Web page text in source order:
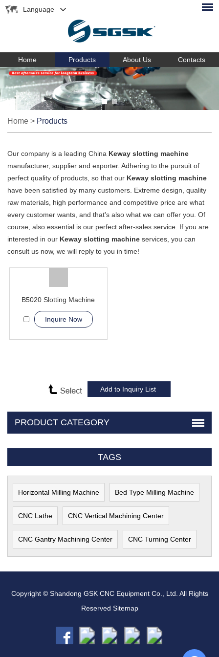
Language
Home Products About Us Contacts
Home > Products
Our company is a leading China Keway slotting machine
manufacturer, supplier and exporter. Adhering to the pursuit of
perfect quality of products, so that our Keway slotting machine
have been satisfied by many customers. Extreme design, quality
raw materials, high performance and competitive price are what
every customer wants, and that's also what we can offer you. Of
course, also essential is our perfect after-sales service. If you are
interested in our Keway slotting machine services, you can
consult us now, we will reply to you in time!
B5020 Slotting Machine
Inquire Now
PRODUCT CATEGORY
TAGS
Horizontal Milling Machine Bed Type Milling Machine
CNC Lathe CNC Vertical Machining Center
CNC Gantry Machining Center CNC Turning Center
Copyright © Shandong GSK CNC Equipment Co., Ltd. All Rights
Reserved Sitemap